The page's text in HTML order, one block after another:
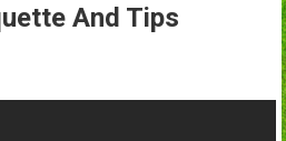
And Tips